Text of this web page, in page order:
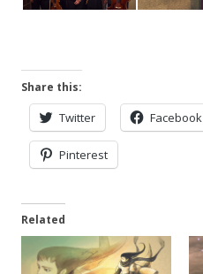
Share this:
Twitter Facebook
Pinterest
Related